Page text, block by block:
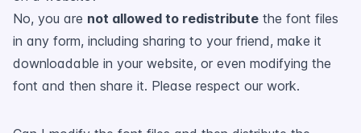
No, you are not allowed to redistribute the font files
in any form, including sharing to your friend, make it
downloadable in your website, or even modifying the
font and then share it. Please respect our work.